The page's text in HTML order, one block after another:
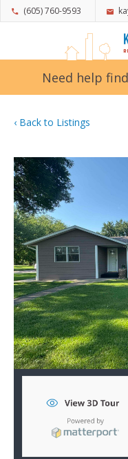
(605) 760-9593
Need help
‹ Back to Listings